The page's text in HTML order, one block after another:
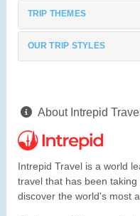
TRIP THEMES
OUR TRIP STYLES
About Intrepid Travel
Intrepid Travel is a world
travel that has been
discover the world's most